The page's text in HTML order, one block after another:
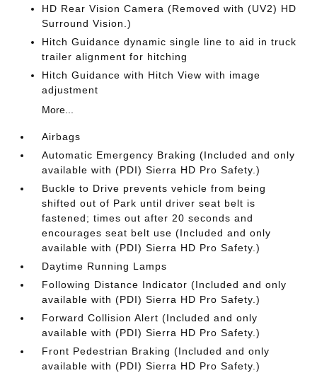
HD Rear Vision Camera (Removed with (UV2) HD
Surround Vision.)
Hitch Guidance dynamic single line to aid in truck
trailer alignment for hitching
Hitch Guidance with Hitch View with image
adjustment
More...
Airbags
Automatic Emergency Braking (Included and only
available with (PDI) Sierra HD Pro Safety.)
Buckle to Drive prevents vehicle from being
shifted out of Park until driver seat belt is
fastened; times out after 20 seconds and
encourages seat belt use (Included and only
available with (PDI) Sierra HD Pro Safety.)
Daytime Running Lamps
Following Distance Indicator (Included and only
available with (PDI) Sierra HD Pro Safety.)
Forward Collision Alert (Included and only
available with (PDI) Sierra HD Pro Safety.)
Front Pedestrian Braking (Included and only
available with (PDI) Sierra HD Pro Safety.)